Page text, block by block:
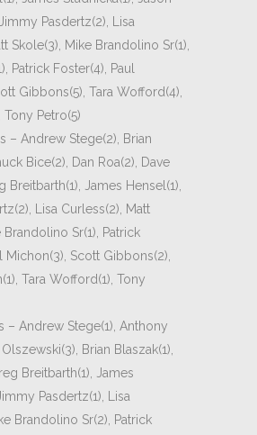
Pasdertz(2), Lisa
Skole(3), Mike Brandolino Sr(1),
Patrick Foster(4), Paul
Gibbons(5), Tara Wofford(4),
Tony Petro(5)
– Andrew Stege(2), Brian
Bice(2), Dan Roa(2), Dave
Breitbarth(1), James Hensel(1),
Lisa Curless(2), Matt
Brandolino Sr(1), Patrick
Michon(3), Scott Gibbons(2),
Tara Wofford(1), Tony
– Andrew Stege(1), Anthony
Brian Blaszak(1),
Breitbarth(1), James
Pasdertz(1), Lisa
Brandolino Sr(2), Patrick